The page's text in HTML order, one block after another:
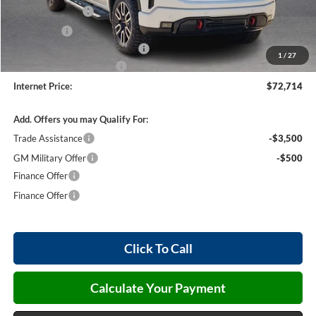
1 / 27
Harry's Discount
-$1,500
Cilajet Ceramic with Graphene
+$990
+$129
Internet Price:
$72,714
Add. Offers you may Qualify For:
Trade Assistance
-$3,500
GM Military Offer
-$500
Finance Offer
Finance Offer
Click To Call
Calculate Your Payment